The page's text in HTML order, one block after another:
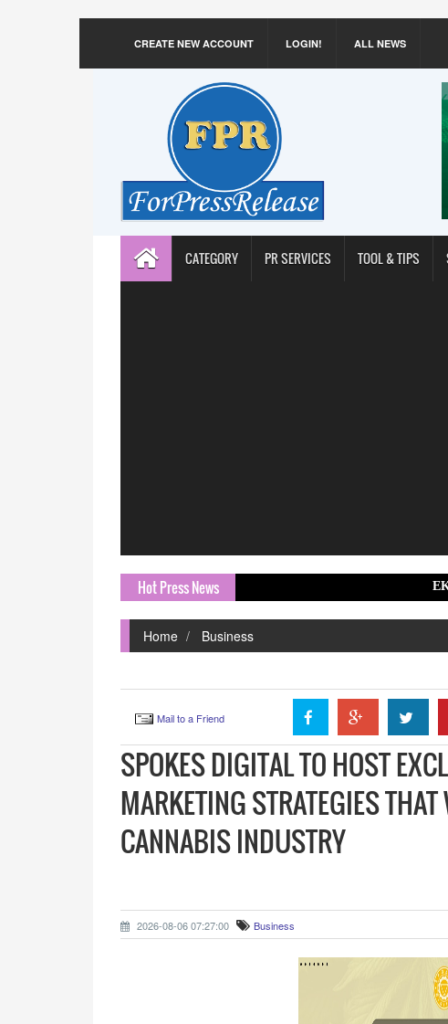
CREATE NEW ACCOUNT LOGIN! ALL NEWS
CATEGORY PR SERVICES TOOL & TIPS
Hot Press News EKA Mobility
Home Business
Mail to a Friend
SPOKES DIGITAL TO HOST
MARKETING STRATEGIES
CANNABIS INDUSTRY
2026-08-06 07:27:00 Business